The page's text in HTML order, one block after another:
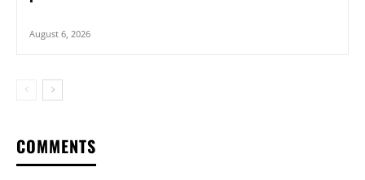
August 6, 2026
COMMENTS